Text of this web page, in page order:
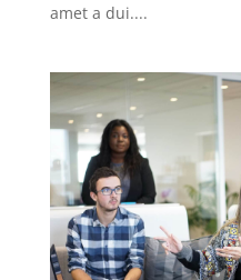
amet a dui....